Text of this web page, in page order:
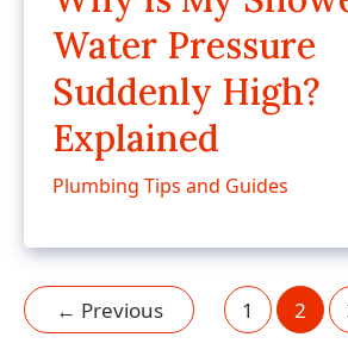
Water Pressure
Suddenly High?
Explained
Plumbing Tips and Guides
← Previous 1 2